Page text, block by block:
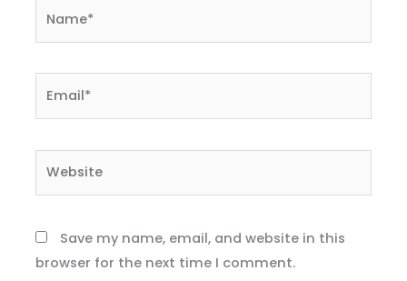
Save my name, email, and website in this
browser for the next time I comment.